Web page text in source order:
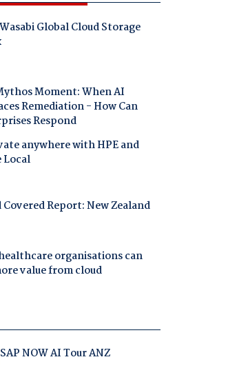
Global Cloud Storage
Moment: When AI
Remediation - How Can
Respond
anywhere with HPE and
Local
Covered Report: New Zealand
organisations can
value from cloud
SAP NOW AI Tour ANZ